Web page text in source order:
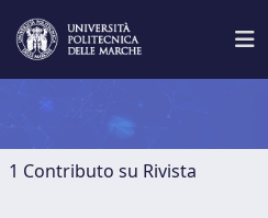
1 Contributo su Rivista